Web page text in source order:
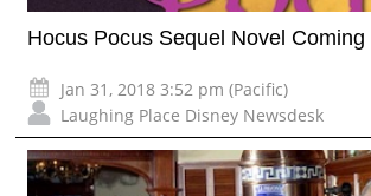
Hocus Pocus Sequel Novel
Jan 31, 2018 3:52 pm (Pacific)
Laughing Place Disney Newsdesk